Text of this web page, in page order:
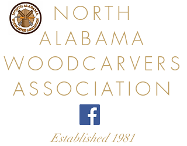
NORTH
ALABAMA
WOODCARVERS
ASSOCIATION
Established 1981